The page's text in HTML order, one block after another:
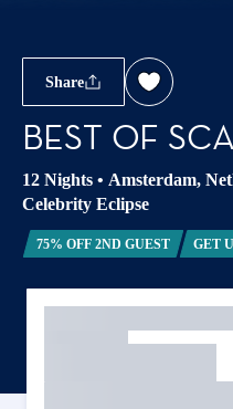
Share
BEST OF
12 Nights • Amsterdam,
Celebrity Eclipse
75% OFF 2ND GUEST GET